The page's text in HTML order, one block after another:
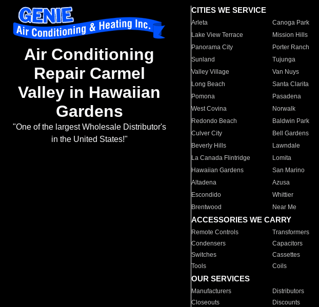
Air Conditioning
Repair Carmel
Valley in Hawaiian
Gardens
"One of the largest Wholesale Distributor's
in the United States!"
CITIES WE SERVICE
Arleta Canoga Park
Lake View Terrace
Mission Hills
Panorama City
Porter Ranch
Sunland
Tujunga
Valley Village
Van Nuys
Long Beach
Santa Clarita
Pomona
Pasadena
West Covina
Norwalk
Redondo Beach
Baldwin Park
Culver City
Bell Gardens
Beverly Hills
Lawndale
La Canada Flintridge
Lomita
Hawaiian Gardens
San Marino
Altadena
Azusa
Escondido
Whittier
Brentwood
Near Me
ACCESSORIES WE CARRY
Remote Controls Transformers
Condensers
Capacitors
Switches
Cassettes
Tools
Coils
OUR SERVICES
Manufacturers Distributors
Closeouts
Discounts